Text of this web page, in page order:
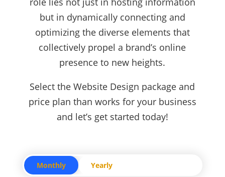
but in dynamically connecting and
optimizing the diverse elements that
collectively propel a brand’s online
presence to new heights.
Select the Website Design package and
price plan than works for your business
and let’s get started today!
Monthly Yearly